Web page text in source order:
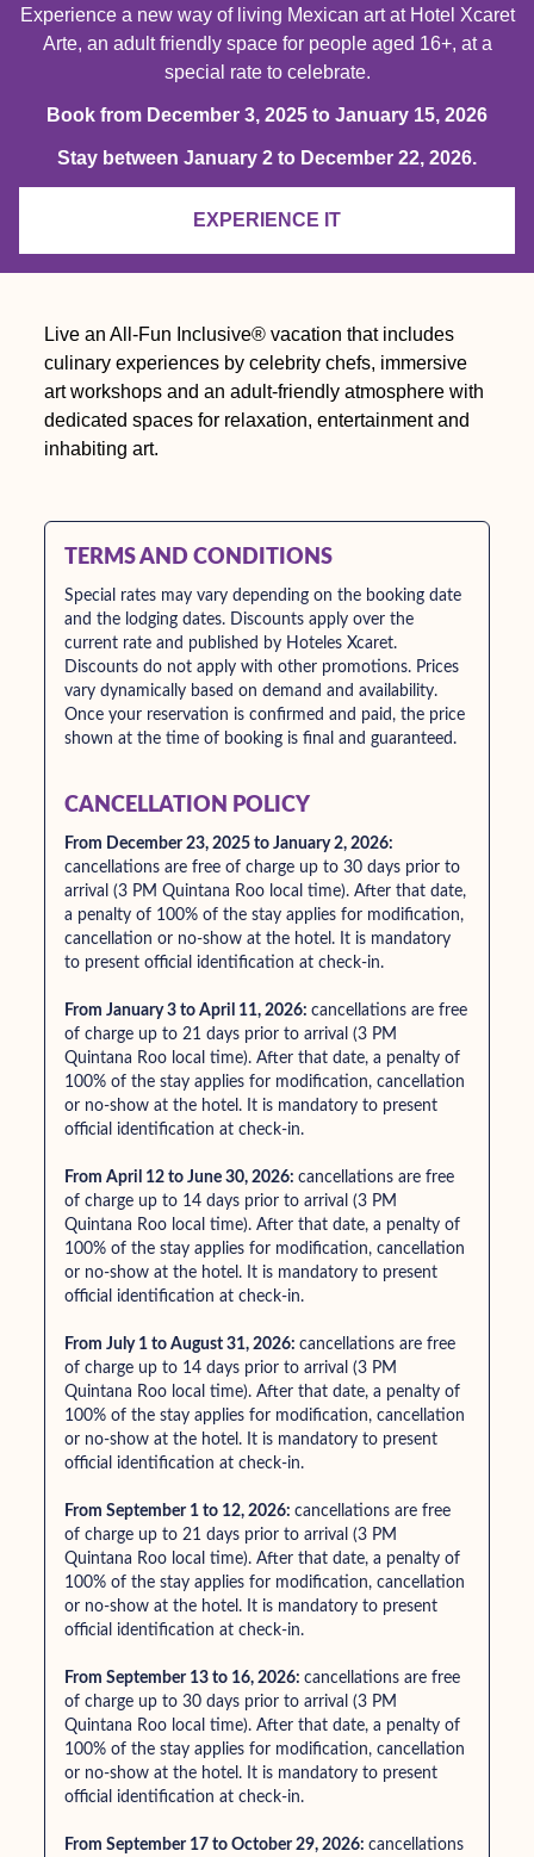
Experience a new way of living Mexican art at Hotel Xcaret
Arte, an adult friendly space for people aged 16+, at a
special rate to celebrate.
Book from December 3, 2025 to January 15, 2026
Stay between January 2 to December 22, 2026.
EXPERIENCE IT
Live an All-Fun Inclusive® vacation that includes
culinary experiences by celebrity chefs, immersive
art workshops and an adult-friendly atmosphere with
dedicated spaces for relaxation, entertainment and
inhabiting art.
TERMS AND CONDITIONS
Special rates may vary depending on the booking date
and the lodging dates. Discounts apply over the
current rate and published by Hoteles Xcaret.
Discounts do not apply with other promotions. Prices
vary dynamically based on demand and availability.
Once your reservation is confirmed and paid, the price
shown at the time of booking is final and guaranteed.
CANCELLATION POLICY
From December 23, 2025 to January 2, 2026:
cancellations are free of charge up to 30 days prior to
arrival (3 PM Quintana Roo local time). After that date,
a penalty of 100% of the stay applies for modification,
cancellation or no-show at the hotel. It is mandatory
to present official identification at check-in.
From January 3 to April 11, 2026:cancellations are free
of charge up to 21 days prior to arrival (3 PM
Quintana Roo local time). After that date, a penalty of
100% of the stay applies for modification, cancellation
or no-show at the hotel. It is mandatory to present
official identification at check-in.
From April 12 to June 30, 2026:cancellations are free
of charge up to 14 days prior to arrival (3 PM
Quintana Roo local time). After that date, a penalty of
100% of the stay applies for modification, cancellation
or no-show at the hotel. It is mandatory to present
official identification at check-in.
From July 1 to August 31, 2026:cancellations are free
of charge up to 14 days prior to arrival (3 PM
Quintana Roo local time). After that date, a penalty of
100% of the stay applies for modification, cancellation
or no-show at the hotel. It is mandatory to present
official identification at check-in.
From September 1 to 12, 2026:cancellations are free
of charge up to 21 days prior to arrival (3 PM
Quintana Roo local time). After that date, a penalty of
100% of the stay applies for modification, cancellation
or no-show at the hotel. It is mandatory to present
official identification at check-in.
From September 13 to 16, 2026:cancellations are free
of charge up to 30 days prior to arrival (3 PM
Quintana Roo local time). After that date, a penalty of
100% of the stay applies for modification, cancellation
or no-show at the hotel. It is mandatory to present
official identification at check-in.
From September 17 to October 29, 2026:cancellations